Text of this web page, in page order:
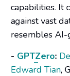
capabilities. It
against vast
resembles AI-
- GPTZero:
Edward Tian,